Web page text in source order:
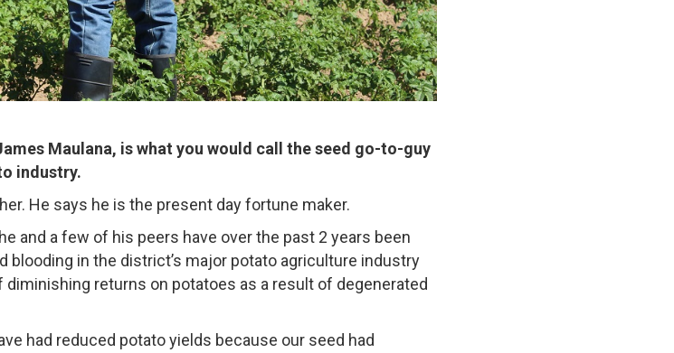
Maulana, is what you would call the seed go-to-guy
industry.
He says he is the present day fortune maker.
and a few of his peers have over the past 2 years been
blooding in the district’s major potato agriculture industry
returns on potatoes as a result of degenerated
had reduced potato yields because our seed had